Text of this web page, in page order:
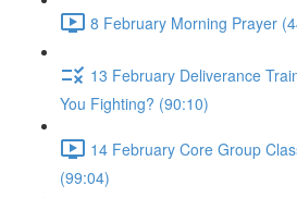
8 February Morning Prayer
13 February Deliverance
You Fighting? (90:10)
14 February Core Group
(99:04)